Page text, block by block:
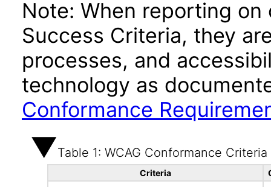
Note: When reporting
Success Criteria, they
processes, and
technology as
Conformance
Table 1: WCAG Conformance Criteria
Criteria